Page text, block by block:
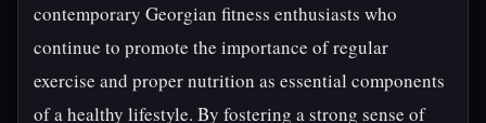
contemporary Georgian fitness enthusiasts who
continue to promote the importance of regular
exercise and proper nutrition as essential components
of a healthy lifestyle. By fostering a strong sense of